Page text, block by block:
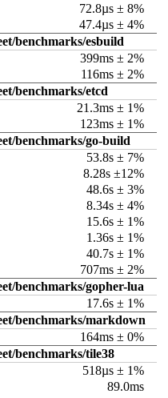
72.8µs ± 8%
47.4µs ± 4%
benchmarks/esbuild
399ms ± 2%
116ms ± 2%
benchmarks/etcd
21.3ms ± 1%
123ms ± 1%
benchmarks/go-build
53.8s ± 7%
8.28s ±12%
48.6s ± 3%
8.34s ± 4%
15.6s ± 1%
1.36s ± 1%
40.7s ± 1%
707ms ± 2%
benchmarks/gopher-lua
17.6s ± 1%
benchmarks/markdown
164ms ± 0%
benchmarks/tile38
518µs ± 1%
89.0ms